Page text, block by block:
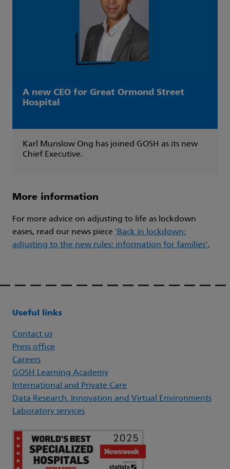
A new CEO for Great Ormond Street
Hospital
Karl Munslow Ong has joined GOSH as its new
Chief Executive.
More information
For more advice on adjusting to life as lockdown
eases, read our news piece 'Back in lockdown:
adjusting to the new rules: information for families'.
Useful links
Contact us
Press office
Careers
GOSH Learning Academy
International and Private Care
Data Research, Innovation and Virtual Environments
Laboratory services